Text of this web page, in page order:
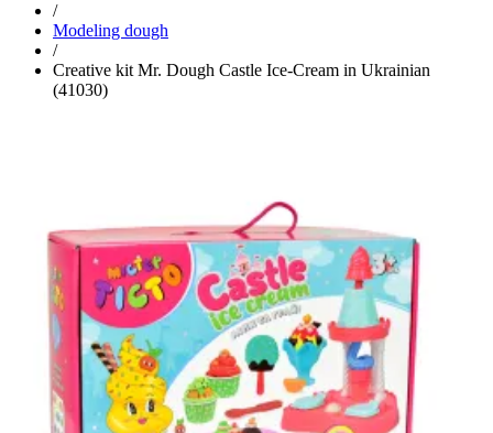
/
Modeling dough
/
Creative kit Mr. Dough Castle Ice-Cream in Ukrainian
(41030)